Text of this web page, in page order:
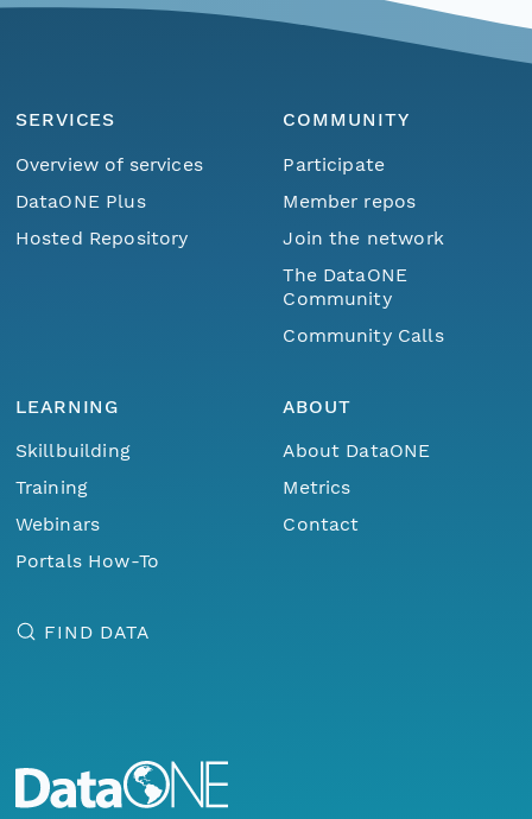
SERVICES
Overview of services
DataONE Plus
Hosted Repository
COMMUNITY
Participate
Member repos
Join the network
The DataONE
Community
Community Calls
LEARNING
Skillbuilding
Training
Webinars
Portals How-To
ABOUT
About DataONE
Metrics
Contact
FIND DATA